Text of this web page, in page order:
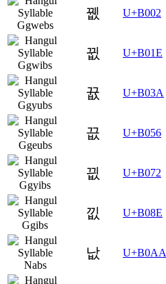
뀂 U+B002
뀞 U+B01E
뀺 U+B03A
끖 U+B056
끲 U+B072
낎 U+B08E
낪 U+B0AA